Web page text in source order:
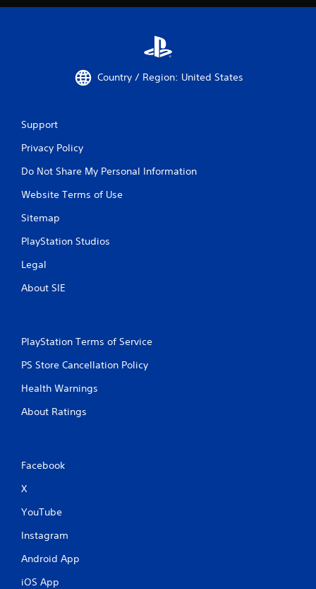
Country / Region: United States
Support
Privacy Policy
Do Not Share My Personal Information
Website Terms of Use
Sitemap
PlayStation Studios
Legal
About SIE
PlayStation Terms of Service
PS Store Cancellation Policy
Health Warnings
About Ratings
Facebook
X
YouTube
Instagram
Android App
iOS App